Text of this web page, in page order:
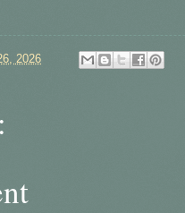
2026